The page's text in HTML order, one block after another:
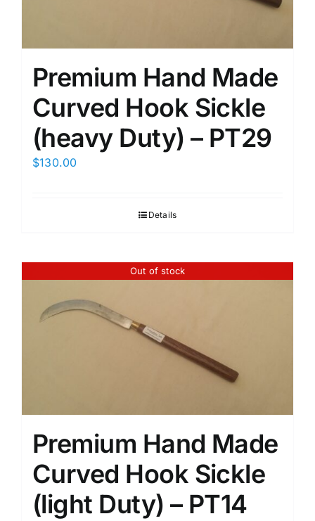
Premium Hand Made
Curved Hook Sickle
(heavy Duty) – PT29
$130.00
Details
Out of stock
Premium Hand Made
Curved Hook Sickle
(light Duty) – PT14